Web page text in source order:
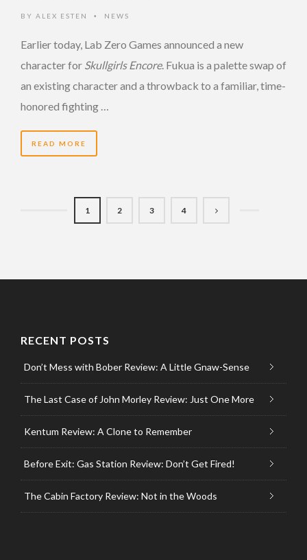
BY ALEX ESTEN • NEWS
Earlier today, Lab Zero Games announced a new
character for Skullgirls Encore. Fukua is a palette swap of
an existing character and a throwback to a familiar, time-
honored fighting …
READ MORE
1 2 3 4
RECENT POSTS
Don’t Mess with Bober Review: A Little Gnaw-Sense
The Last Case of John Morley Review: Just One More
Kentum Review: A Clone to Remember
Before Exit: Gas Station Review: Don’t Get Fired!
The Cabin Factory Review: Not in the Woods